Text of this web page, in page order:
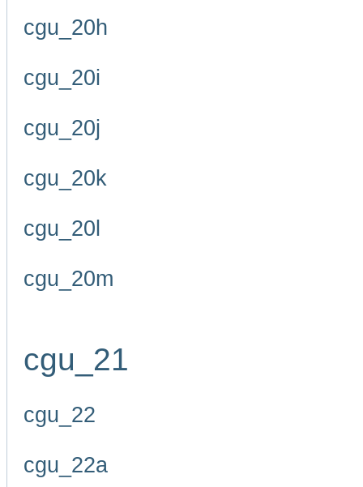
cgu_20h
cgu_20i
cgu_20j
cgu_20k
cgu_20l
cgu_20m
cgu_21
cgu_22
cgu_22a